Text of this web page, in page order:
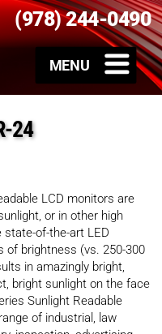
(978) 244-0490
24
LCD monitors are
or in other high
of-the-art LED
of brightness (vs. 250-300
in amazingly bright,
bright sunlight on the face
Sunlight Readable
of industrial, law